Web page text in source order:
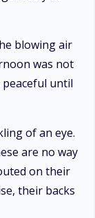
blowing air
was not
until
of an eye.
are no way
on their
their backs